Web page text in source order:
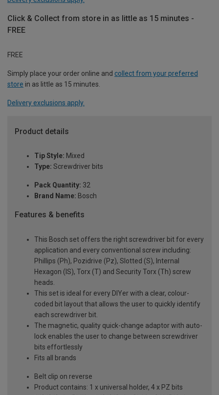
Click & Collect from store in as little as 15 minutes -
FREE
FREE
Simply place your order online and collect from your preferred
store in as little as 15 minutes.
Delivery exclusions apply.
Product details
Tip Style: Mixed
Type: Screwdriver bits
Pack Quantity: 32
Brand Name: Bosch
Features & benefits
This Bosch set offers the right screwdriver bit for every
application and every conventional screw including:
Phillips (Ph), Pozidrive (Pz), Slotted (S), Internal
Hexagon (IS), Torx (T) and Security Torx (Th) screw
heads.
This set is ideal for every DIYer with a clear, colour-
coded bit layout that allows the user to quickly identify
each screwdriver bit.
The magnetic, quality quick-change adaptor with auto-
lock enables the user to change between screwdriver
bits effortlessly
Fits all brands
Belt clip on reverse
Product contains: 1 x universal holder, 4 x PZ bits